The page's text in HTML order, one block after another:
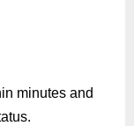
minutes and